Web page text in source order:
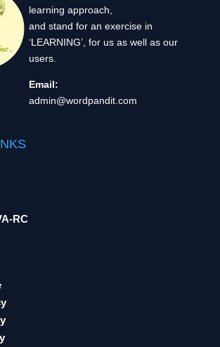
learning approach,
and stand for an exercise in
‘LEARNING’, for us as well as our
users.
Email:
admin@wordpandit.com
RC